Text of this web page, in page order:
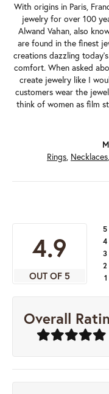
With origins in Paris,
jewelry for over 100
Alwand Vahan, also
are found in the finest
creations dazzling
comfort. When asked
create jewelry like I
customers wear the
think of women as film
Rings, Necklaces,
4.9
OUT OF 5
5
4
3
2
Overall